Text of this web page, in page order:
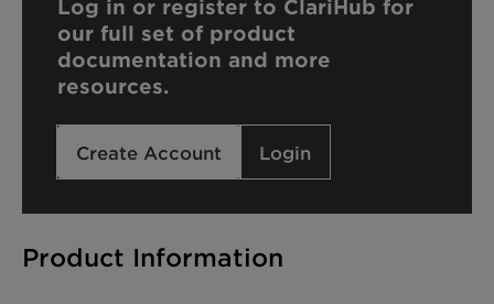
Product Information
Log in or register to ClariHub for
our full set of product
documentation and more
resources.
Create Account Login